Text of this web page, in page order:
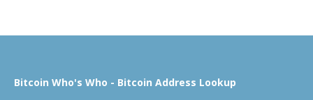
Bitcoin Who's Who - Bitcoin Address Lookup